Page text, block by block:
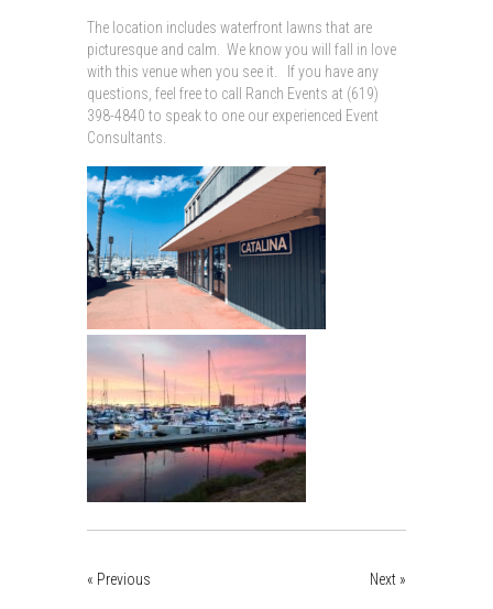
The location includes waterfront lawns that are
picturesque and calm. We know you will fall in love
with this venue when you see it. If you have any
questions, feel free to call Ranch Events at (619)
398-4840 to speak to one our experienced Event
Consultants.
« Previous Next »